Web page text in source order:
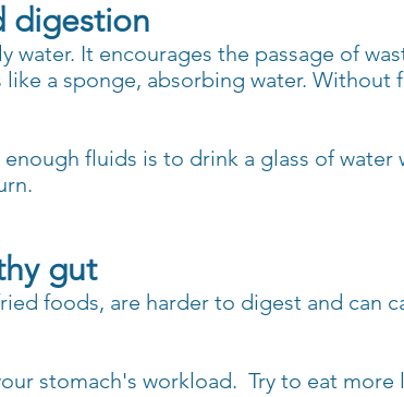
digestion
It encourages the passage of
like a sponge, absorbing water.
fluids is to drink a glass of water
gut
foods, are harder to digest and can
stomach's workload. Try to eat more